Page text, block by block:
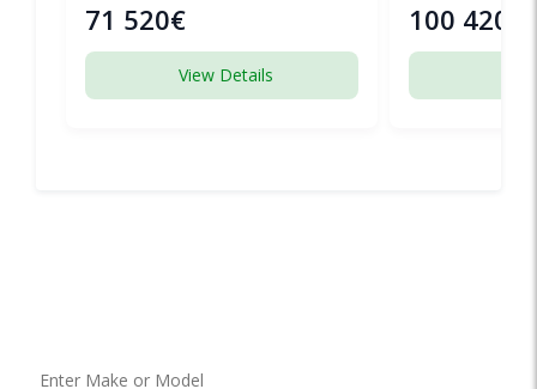
71 520€
View Details
100 420€